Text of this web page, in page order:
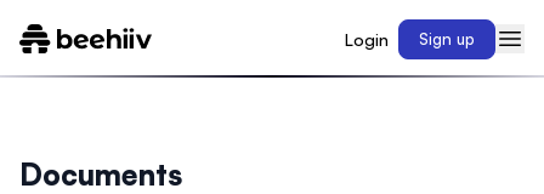
Login Sign up
Documents